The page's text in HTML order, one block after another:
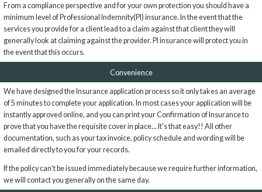
From a compliance perspective and for your own protection you should have a
minimum level of Professional Indemnity(PI) insurance. In the event that the
services you provide for a client lead to a claim against that client they will
generally look at claiming against the provider. PI insurance will protect you in
the event that this occurs.
Convenience
We have designed the Insurance application process so it only takes an average
of 5 minutes to complete your application. In most cases your application will be
instantly approved online, and you can print your Confirmation of Insurance to
prove that you have the requisite cover in place... It's that easy!! All other
documentation, such as your tax invoice, policy schedule and wording will be
emailed directly to you for your records.
If the policy can't be issued immediately because we require further information,
we will contact you generally on the same day.